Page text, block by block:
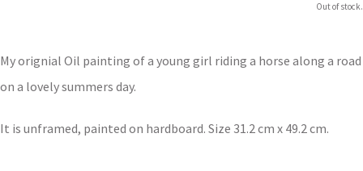
Out of stock.
My orignial Oil painting of a young girl riding a horse along a road
on a lovely summers day.
It is unframed, painted on hardboard. Size 31.2 cm x 49.2 cm.